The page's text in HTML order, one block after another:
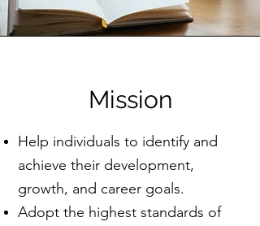
Mission
Help individuals to identify and
achieve their development,
growth, and career goals.​
Adopt the highest standards of